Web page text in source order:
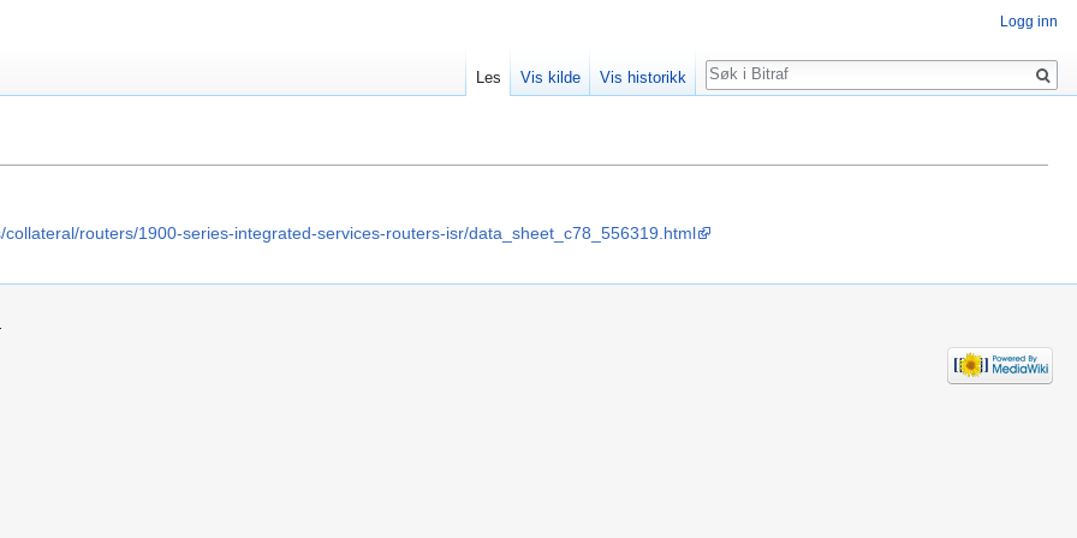
routers/1900-series-integrated-services-routers-isr/data_sheet_c78_556319.html
Logg inn
Les Vis kilde Vis historikk
Søk